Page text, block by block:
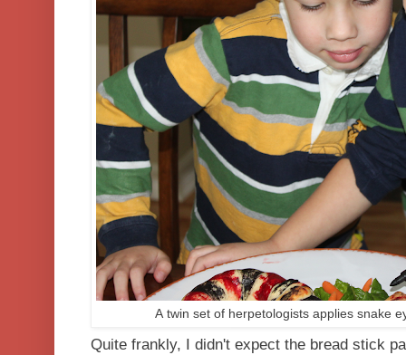
A twin set of herpetologists applies snake
Quite frankly, I didn't expect the bread stick